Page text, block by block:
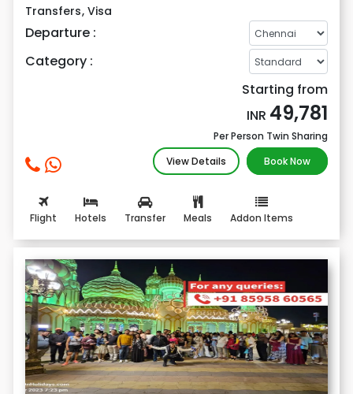
Transfers, Visa
Departure :
Category :
Starting from
INR 49,781
Per Person Twin Sharing
View Details
Book Now
Flight Hotels Transfer Meals Addon Items